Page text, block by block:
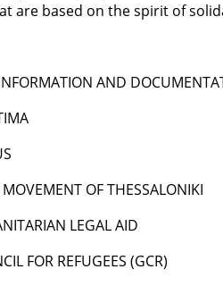
are based on the spirit of
AND
OF THESSALONIKI
LEGAL AID
FOR REFUGEES (GCR)